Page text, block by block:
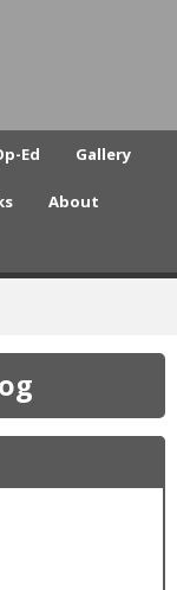
Ed Gallery
About